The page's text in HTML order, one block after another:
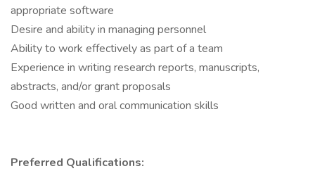
appropriate software
Desire and ability in managing personnel
Ability to work effectively as part of a team
Experience in writing research reports, manuscripts,
abstracts, and/or grant proposals
Good written and oral communication skills
Preferred Qualifications: